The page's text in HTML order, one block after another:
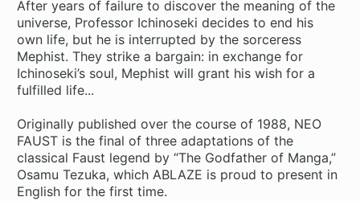
After years of failure to discover the meaning of the
universe, Professor Ichinoseki decides to end his
own life, but he is interrupted by the sorceress
Mephist. They strike a bargain: in exchange for
Ichinoseki’s soul, Mephist will grant his wish for a
fulfilled life...
Originally published over the course of 1988, NEO
FAUST is the final of three adaptations of the
classical Faust legend by “The Godfather of Manga,”
Osamu Tezuka, which ABLAZE is proud to present in
English for the first time.